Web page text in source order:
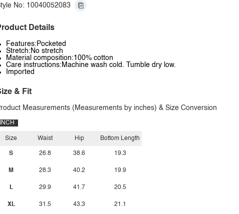
No: 10040052083
Details
Features:Pocketed
Stretch:No stretch
Material composition:100% cotton
Care instructions:Machine wash cold. Tumble dry low.
Imported
& Fit
Measurements (Measurements by inches) & Size Conversion
INCH
Size
S
M
L
XL
Waist
26.8
28.3
29.9
31.5
Hip
38.6
40.2
41.7
43.3
Bottom Length
19.3
19.9
20.5
21.1